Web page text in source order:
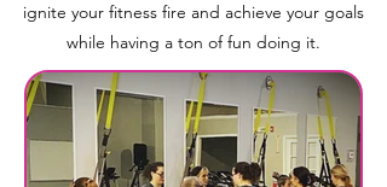
ignite your fitness fire and achieve your goals
while having a ton of fun doing it.